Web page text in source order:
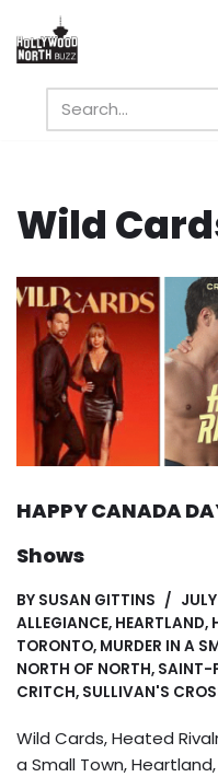
Skip
content
Wild
HAPPY CANADA
Shows
BY SUSAN GITTINS
ALLEGIANCE, HEARTLAND,
TORONTO, MURDER IN A
NORTH OF NORTH, SAINT-
CRITCH, SULLIVAN'S
Wild Cards, Heated
a Small Town,